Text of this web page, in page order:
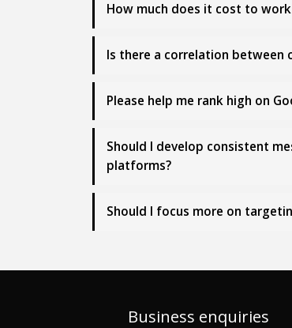
How much does it cost to
Is there a correlation between
Please help me rank high on
Should I develop consistent
platforms?
Should I focus more on
Business enquiries